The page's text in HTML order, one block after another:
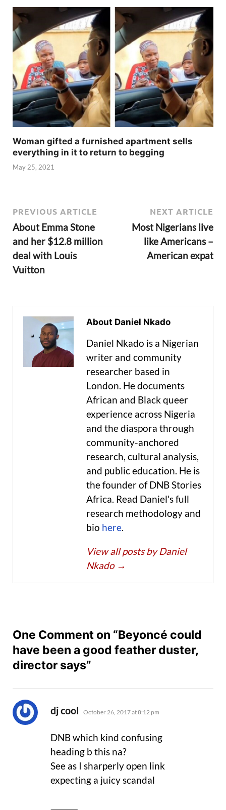
Woman gifted a furnished apartment sells
everything in it to return to begging
May 25, 2021
PREVIOUS ARTICLE
About Emma Stone
and her $12.8 million
deal with Louis
Vuitton
NEXT ARTICLE
Most Nigerians live
like Americans –
American expat
About Daniel Nkado
Daniel Nkado is a Nigerian
writer and community
researcher based in
London. He documents
African and Black queer
experience across Nigeria
and the diaspora through
community-anchored
research, cultural analysis,
and public education. He is
the founder of DNB Stories
Africa. Read Daniel's full
research methodology and
bio here.
View all posts by Daniel
Nkado →
One Comment on “Beyoncé could
have been a good feather duster,
director says”
dj cool says:
October 26, 2017 at 8:12 pm
DNB which kind confusing
heading b this na?
See as I sharperly open link
expecting a juicy scandal